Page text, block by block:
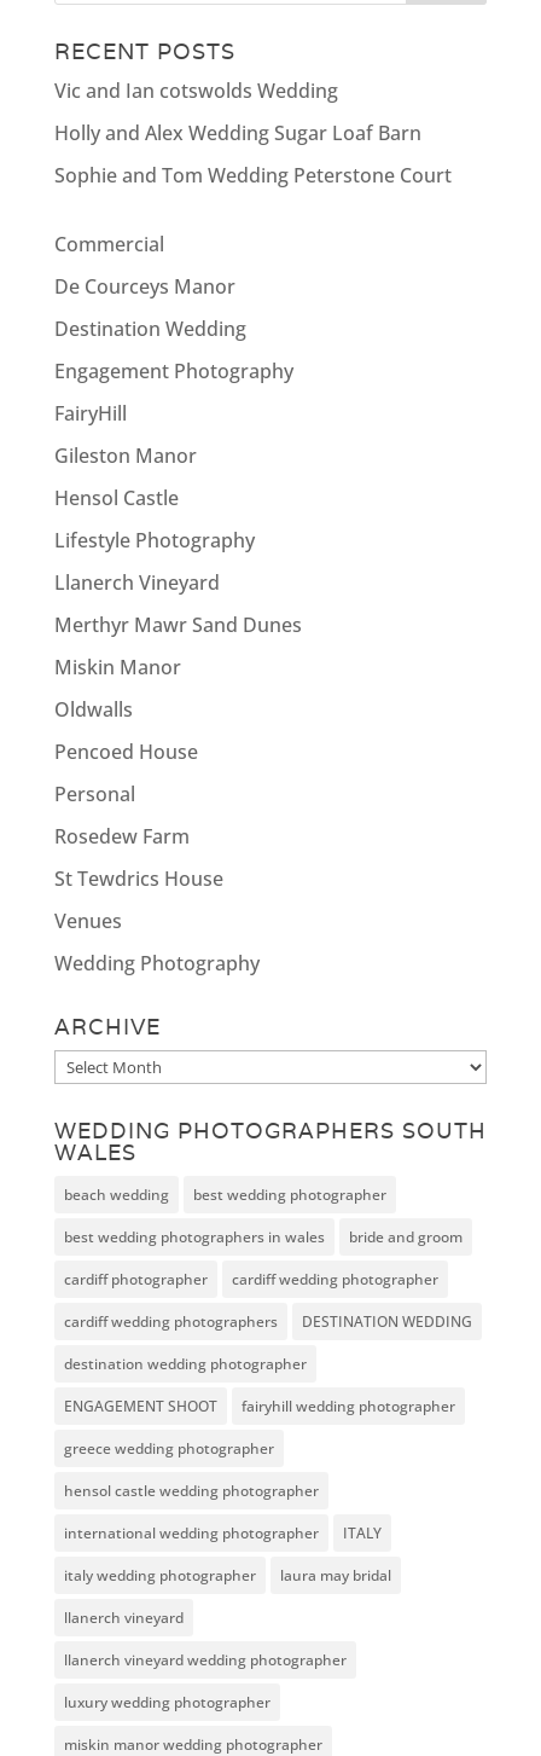
RECENT POSTS
Vic and Ian cotswolds Wedding
Holly and Alex Wedding Sugar Loaf Barn
Sophie and Tom Wedding Peterstone Court
Commercial
De Courceys Manor
Destination Wedding
Engagement Photography
FairyHill
Gileston Manor
Hensol Castle
Lifestyle Photography
Llanerch Vineyard
Merthyr Mawr Sand Dunes
Miskin Manor
Oldwalls
Pencoed House
Personal
Rosedew Farm
St Tewdrics House
Venues
Wedding Photography
ARCHIVE
Archive
WEDDING PHOTOGRAPHERS SOUTH
WALES
beach wedding best wedding photographer
best wedding photographers in wales bride and groom
cardiff photographer cardiff wedding photographer
cardiff wedding photographers DESTINATION WEDDING
destination wedding photographer
ENGAGEMENT SHOOT fairyhill wedding photographer
greece wedding photographer
hensol castle wedding photographer
international wedding photographer ITALY
italy wedding photographer laura may bridal
llanerch vineyard
llanerch vineyard wedding photographer
luxury wedding photographer
miskin manor wedding photographer